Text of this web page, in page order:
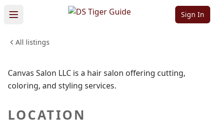
Sign In
All listings
Sign in to follow Sign in to claim
LLC
BEAUTY & PERSONAL CARE
Canvas Salon LLC is a hair salon offering cutting,
coloring, and styling services.
LOCATION